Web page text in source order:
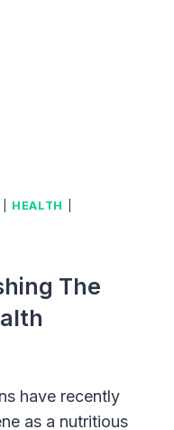
HEALTH
The
have recently
as a nutritious